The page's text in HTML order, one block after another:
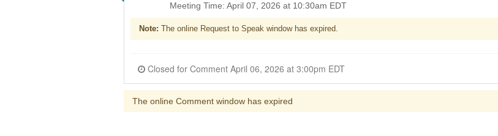
Meeting Time: April 07, 2026 at 10:30am EDT
Note: The online Request to Speak window has expired.
Closed for Comment April 06, 2026 at 3:00pm EDT
The online Comment window has expired